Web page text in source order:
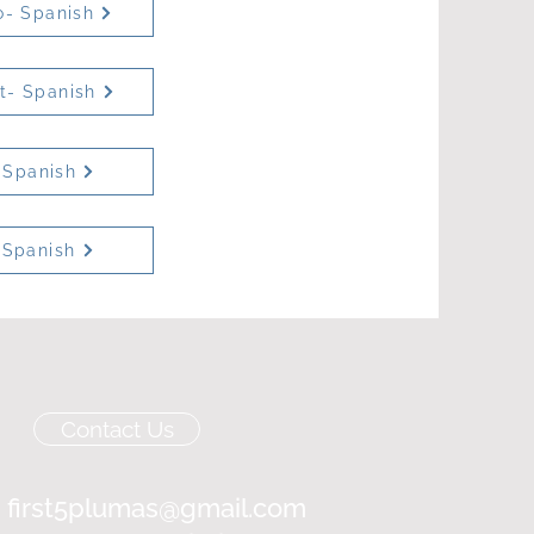
Spanish
Spanish
first5plumas@gmail.com
Contact Us